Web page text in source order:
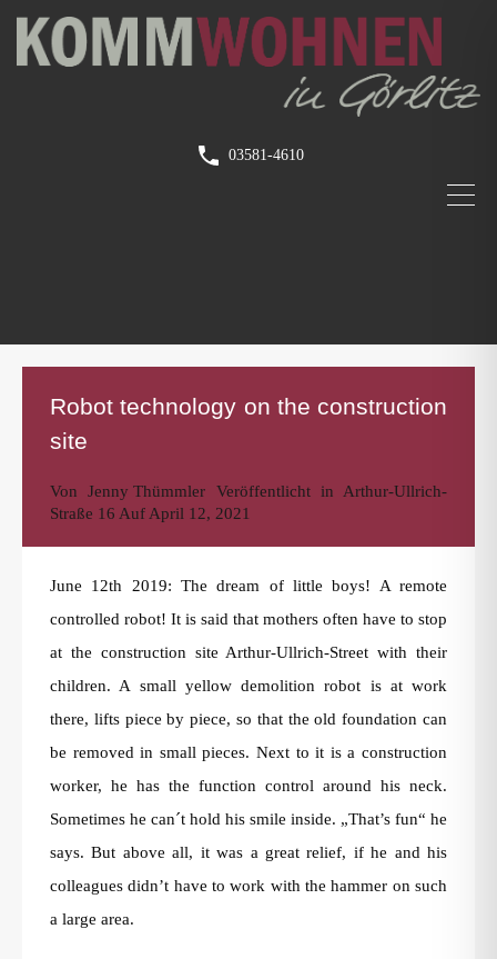
03581-4610
Robot technology on the construction
site
VonJenny Thümmler Veröffentlicht in Arthur-Ullrich-
Straße 16 Auf April 12, 2021
June 12th 2019: The dream of little boys! A remote
controlled robot! It is said that mothers often have to stop
at the construction site Arthur-Ullrich-Street with their
children. A small yellow demolition robot is at work
there, lifts piece by piece, so that the old foundation can
be removed in small pieces. Next to it is a construction
worker, he has the function control around his neck.
Sometimes he can´t hold his smile inside. „That’s fun“ he
says. But above all, it was a great relief, if he and his
colleagues didn’t have to work with the hammer on such
a large area.